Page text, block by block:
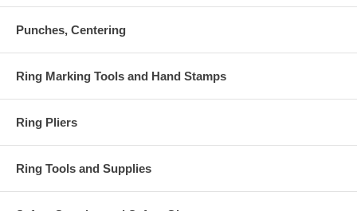
Punches, Centering
Ring Marking Tools and Hand Stamps
Ring Pliers
Ring Tools and Supplies